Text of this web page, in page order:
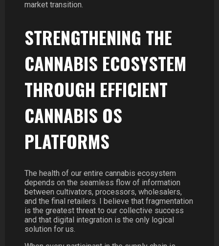
market transition.
STRENGTHENING THE
CANNABIS ECOSYSTEM
THROUGH EFFICIENT
CANNABIS OS
PLATFORMS
The health of our entire cannabis ecosystem
depends on the seamless flow of information
between cultivators, processors, wholesalers,
and the final retailers. I believe that fragmentation
is the greatest threat to our collective success
and that digital integration is the only logical
solution for us.